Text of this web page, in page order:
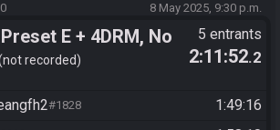
8 May 2025, 9:30 p.m.
E + 4DRM, No
Caves and Tingle
not recorded
5 entrants
2:11:52.2
#1828
1:49:16